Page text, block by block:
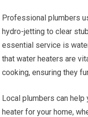
Professional plumbers
hydro-jetting to clear
essential service is
that water heaters are
cooking, ensuring they
Local plumbers can
heater for your home,